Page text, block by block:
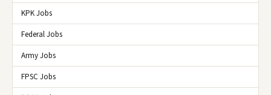
KPK Jobs
Federal Jobs
Army Jobs
FPSC Jobs